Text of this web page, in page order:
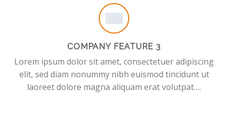
COMPANY FEATURE 3
Lorem ipsum dolor sit amet, consectetuer adipiscing
elit, sed diam nonummy nibh euismod tincidunt ut
laoreet dolore magna aliquam erat volutpat….